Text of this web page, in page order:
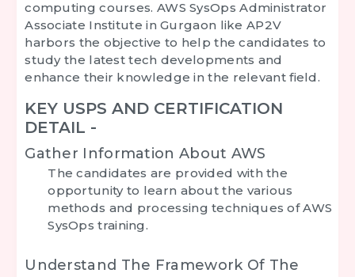
computing courses. AWS SysOps Administrator
Associate Institute in Gurgaon like AP2V
harbors the objective to help the candidates to
study the latest tech developments and
enhance their knowledge in the relevant field.
KEY USPS AND CERTIFICATION
DETAIL -
Gather Information About AWS
The candidates are provided with the
opportunity to learn about the various
methods and processing techniques of AWS
SysOps training.
Understand The Framework Of The